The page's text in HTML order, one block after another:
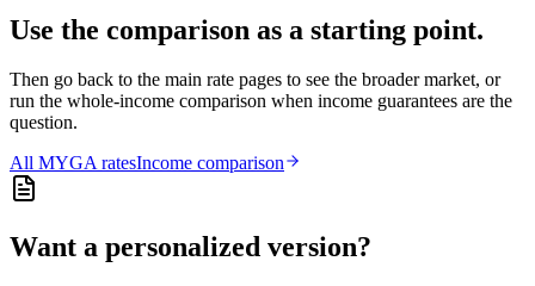
Use the comparison as a starting point.
Then go back to the main rate pages to see the broader market, or
run the whole-income comparison when income guarantees are the
question.
All MYGAratesIncome comparison
Want a personalized version?